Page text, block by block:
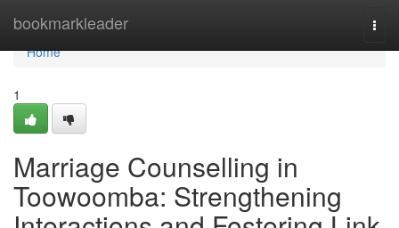
bookmarkleader
Home
Home
1
Marriage Counselling in
Toowoomba: Strengthening